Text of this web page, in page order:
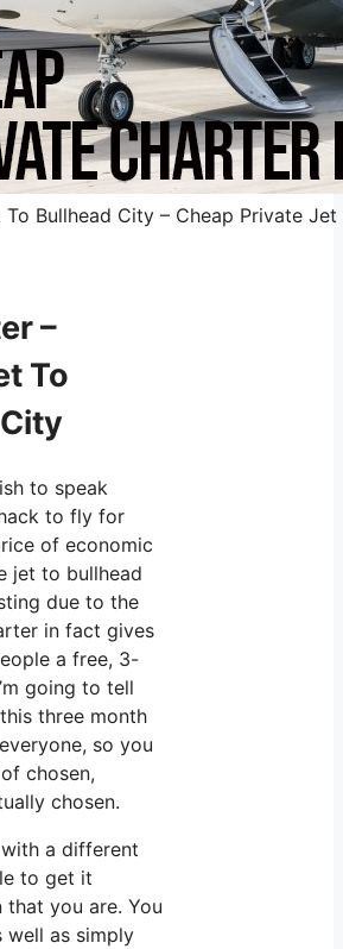
To Bullhead City – Cheap Private
–
To
to speak
to fly for
of economic
jet to bullhead
due to the
in fact gives
a free, 3-
going to tell
three month
so you
chosen,
chosen.
a different
to get it
you are. You
well as simply